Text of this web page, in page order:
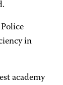
in
academy